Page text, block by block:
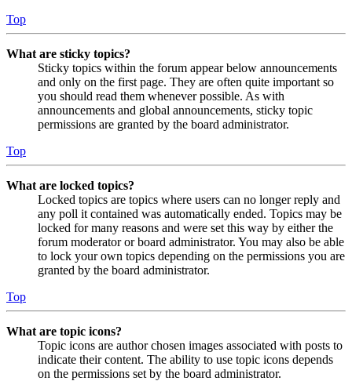
Top
What are sticky topics?
Sticky topics within the forum appear below announcements
and only on the first page. They are often quite important so
you should read them whenever possible. As with
announcements and global announcements, sticky topic
permissions are granted by the board administrator.
Top
What are locked topics?
Locked topics are topics where users can no longer reply and
any poll it contained was automatically ended. Topics may be
locked for many reasons and were set this way by either the
forum moderator or board administrator. You may also be able
to lock your own topics depending on the permissions you are
granted by the board administrator.
Top
What are topic icons?
Topic icons are author chosen images associated with posts to
indicate their content. The ability to use topic icons depends
on the permissions set by the board administrator.